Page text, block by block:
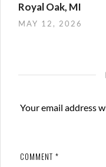
Royal Oak, MI
MAY 12, 2026
Your email address
COMMENT *